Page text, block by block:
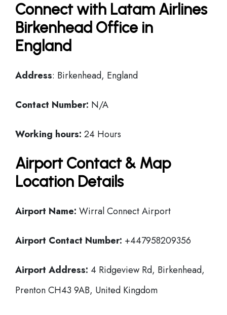
Connect with Latam Airlines
Birkenhead Office in
England
Address: Birkenhead, England
Contact Number: N/A
Working hours: 24 Hours
Airport Contact & Map
Location Details
Airport Name: Wirral Connect Airport
Airport Contact Number: +447958209356
Airport Address: 4 Ridgeview Rd, Birkenhead,
Prenton CH43 9AB, United Kingdom